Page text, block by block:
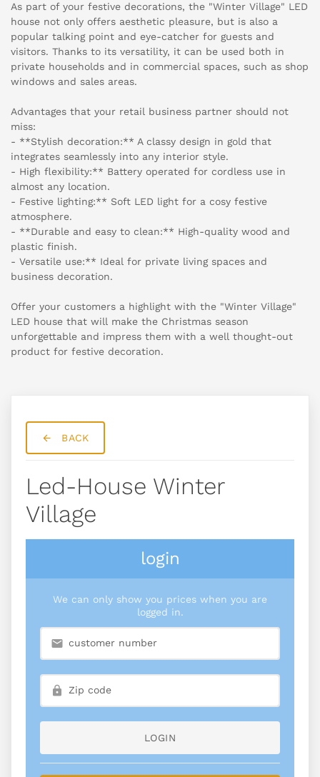
As part of your festive decorations, the "Winter Village" LED
house not only offers aesthetic pleasure, but is also a
popular talking point and eye-catcher for guests and
visitors. Thanks to its versatility, it can be used both in
private households and in commercial spaces, such as shop
windows and sales areas.
Advantages that your retail business partner should not
miss:
- **Stylish decoration:** A classy design in gold that
integrates seamlessly into any interior style.
- High flexibility:** Battery operated for cordless use in
almost any location.
- Festive lighting:** Soft LED light for a cosy festive
atmosphere.
- **Durable and easy to clean:** High-quality wood and
plastic finish.
- Versatile use:** Ideal for private living spaces and
business decoration.
Offer your customers a highlight with the "Winter Village"
LED house that will make the Christmas season
unforgettable and impress them with a well thought-out
product for festive decoration.
BACK
Led-House Winter
Village
login
We can only show you prices when you are
logged in.
LOGIN